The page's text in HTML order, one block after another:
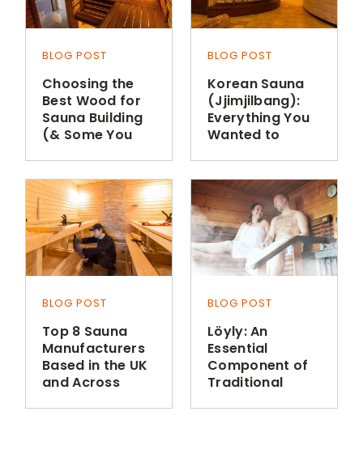
BLOG POST
Choosing the
Best Wood for
Sauna Building
(& Some You
BLOG POST
Korean Sauna
(Jjimjilbang):
Everything You
Wanted to
BLOG POST
Top 8 Sauna
Manufacturers
Based in the UK
and Across
BLOG POST
Löyly: An
Essential
Component of
Traditional